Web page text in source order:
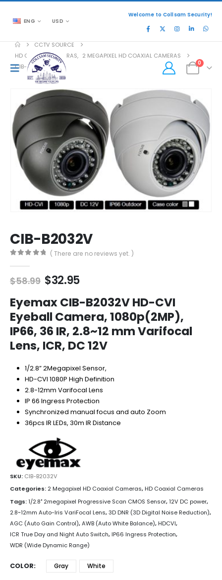
ENG USD
Welcome to Collsam Security!
0
CCTV SOURCE
HD COAXIAL CAMERAS, 2 MEGAPIXEL HD COAXIAL CAMERAS
CIB-B2032V
CIB-B2032V
( There are no reviews yet. )
$58.99 Original
was:
$58.99.
$32.95Current
is:
$32.95.
Eyemax CIB-B2032V HD-CVI
Eyeball Camera, 1080p(2MP),
IP66, 36 IR, 2.8~12 mm Varifocal
Lens, ICR, DC 12V
1/2.8” 2Megapixel Sensor,
HD-CVI 1080P High Definition
2.8-12mm Varifocal Lens
IP 66 Ingress Protection
Synchronized manual focus and auto Zoom
36pcs IR LEDs, 30m IR Distance
SKU: CIB-B2032V
Categories: 2 Megapixel HD Coaxial Cameras,HD Coaxial Cameras
Tags:1/2.8" 2megapixel Progressive Scan CMOS Sensor,12V DC power,
2.8~12mm Auto-Iris VariFocal Lens,3D DNR (3D Digital Noise Reduction),
AGC (Auto Gain Control),AWB (Auto White Balance),HDCVI,
ICR True Day and Night Auto Switch,IP66 Ingress Protection,
WDR (Wide Dynamic Range)
COLOR Gray White